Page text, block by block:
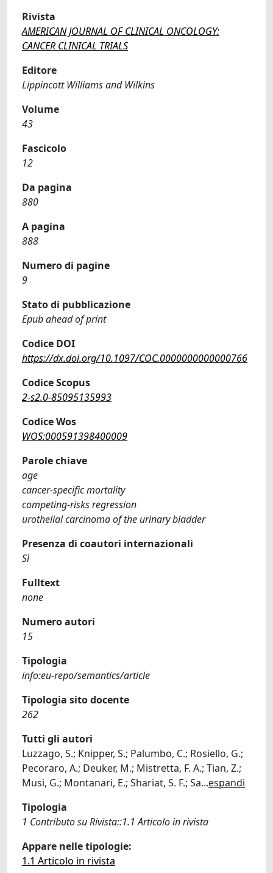
Rivista
AMERICAN JOURNAL OF CLINICAL ONCOLOGY:
CANCER CLINICAL TRIALS
Editore
Lippincott Williams and Wilkins
Volume
43
Fascicolo
12
Da pagina
880
A pagina
888
Numero di pagine
9
Stato di pubblicazione
Epub ahead of print
Codice DOI
https://dx.doi.org/10.1097/COC.0000000000000766
Codice Scopus
2-s2.0-85095135993
Codice Wos
WOS:000591398400009
Parole chiave
age
cancer-specific mortality
competing-risks regression
urothelial carcinoma of the urinary bladder
Presenza di coautori internazionali
Sì
Fulltext
none
Numero autori
15
Tipologia
info:eu-repo/semantics/article
Tipologia sito docente
262
Tutti gli autori
Luzzago, S.; Knipper, S.; Palumbo, C.; Rosiello, G.;
Pecoraro, A.; Deuker, M.; Mistretta, F. A.; Tian, Z.;
Musi, G.; Montanari, E.; Shariat, S. F.; Sa...espandi
Tipologia
1 Contributo su Rivista::1.1 Articolo in rivista
Appare nelle tipologie:
1.1 Articolo in rivista